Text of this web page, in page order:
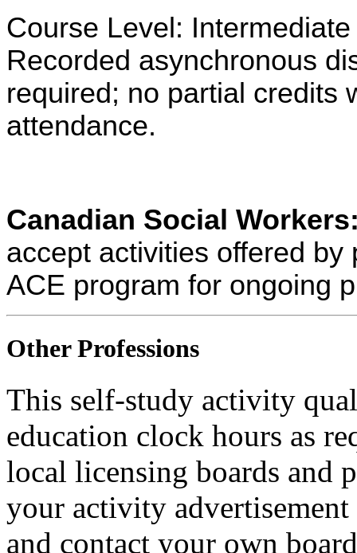
Course Level:
Recorded asynchronous
required; no partial credits
attendance.
Canadian Social
accept activities offered
ACE program for ongoing
Other Professions
This self-study activity
education clock hours as
local licensing boards and
your activity
and contact your own